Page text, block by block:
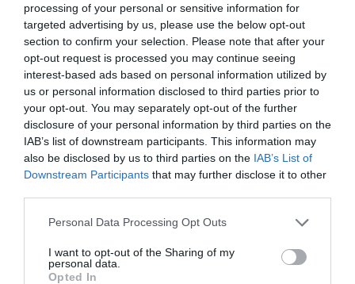
processing of your personal or sensitive information for
targeted advertising by us, please use the below opt-out
section to confirm your selection. Please note that after your
opt-out request is processed you may continue seeing
interest-based ads based on personal information utilized by
us or personal information disclosed to third parties prior to
your opt-out. You may separately opt-out of the further
disclosure of your personal information by third parties on the
IAB’s list of downstream participants. This information may
also be disclosed by us to third parties on the IAB’s List of
Downstream Participants that may further disclose it to other
Personal Data Processing Opt Outs
I want to opt-out of the Sharing of my
personal data.
Opted In
Liverpool-based FACT (Foundation for Art and
Creative Technology), the UK’s leading media arts
centre, will exhibit on the day, alongside MerseySTEM,
which works across Merseyside, Cheshire
and Warrington to bring science, technology,
engineering and mathematics projects to life.
A new report: NorthernSchools: Putting education at
the heart of the Northern Powerhouse, has highlighted
how pupils from low-income backgrounds in the North
are falling behind their peers in other parts of the
The study by the Institute for Public Policy Research
and funded by education charity Teach First found that
eligible pupils for free school meals at northern schools
do worse at GCSE than their counterparts in London.